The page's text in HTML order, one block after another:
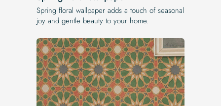
Spring floral wallpaper adds a touch of seasonal
joy and gentle beauty to your home.